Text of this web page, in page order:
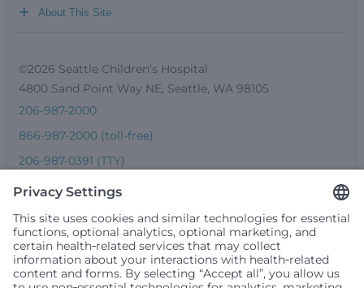
About This Site
+
©2026 Seattle Children’s Hospital
4800 Sand Point Way NE, Seattle, WA 98105
206-987-2000
866-987-2000 (toll-free)
206-987-0391 (TTY)